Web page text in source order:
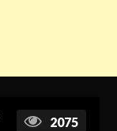
2075